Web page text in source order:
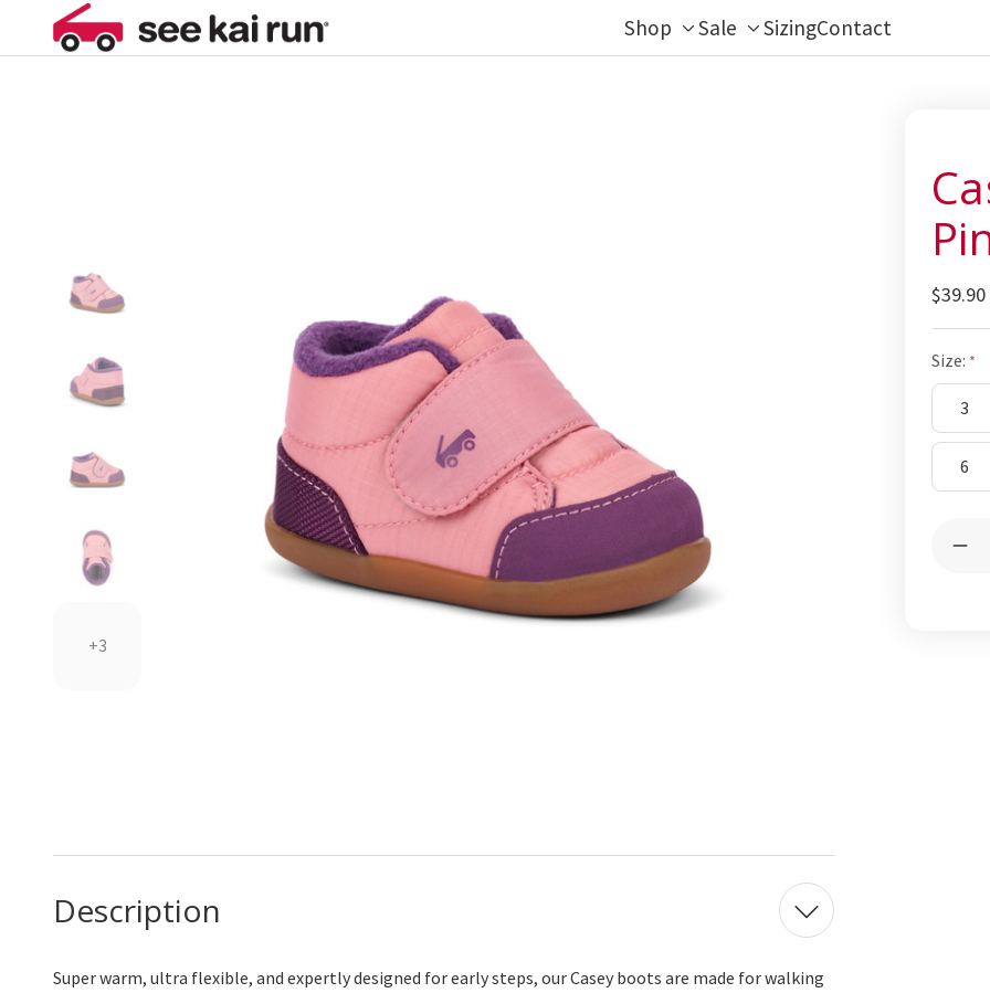
Shop
Toggle
Sale
Toggle
SizingContact
+3
$39.90
Size:
3
6
Stock:
Description
Super warm, ultra flexible, and expertly designed for early steps, our Casey boots are made for walking